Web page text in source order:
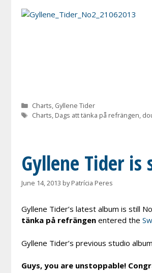
Categories
Charts, Gyllene Tider
Tags
Charts, Dags att tänka på refrängen,
Gyllene Tider
June 14, 2013 byPatrícia Peres
Gyllene Tider’s latest album is still
tänka på refrängen entered the
Gyllene Tider’s previous studio
Guys, you are unstoppable!